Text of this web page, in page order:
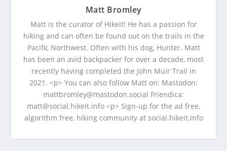
Matt Bromley
Matt is the curator of Hikeit! He has a passion for
hiking and can often be found out on the trails in the
Pacific Northwest. Often with his dog, Hunter. Matt
has been an avid backpacker for over a decade, most
recently having completed the John Muir Trail in
2021. <p> You can also follow Matt on: Mastodon:
mattbromley@mastodon.social Friendica:
matt@social.hikeit.info <p> Sign-up for the ad free,
algorithm free, hiking community at social.hikeit.info